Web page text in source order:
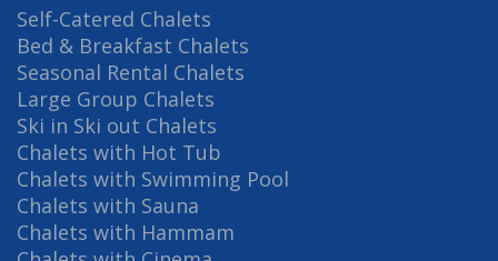
Self-Catered Chalets
Bed & Breakfast Chalets
Seasonal Rental Chalets
Large Group Chalets
Ski in Ski out Chalets
Chalets with Hot Tub
Chalets with Swimming Pool
Chalets with Sauna
Chalets with Hammam